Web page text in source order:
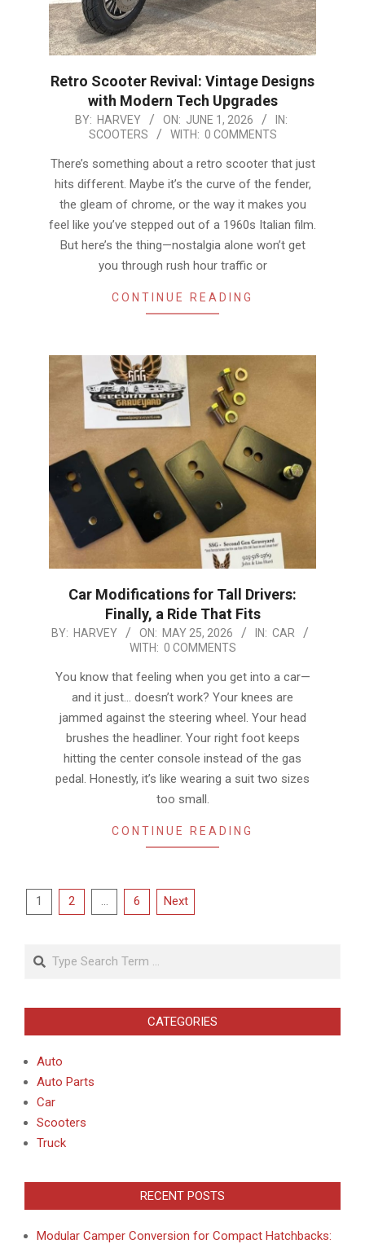
Retro Scooter Revival: Vintage Designs
with Modern Tech Upgrades
2026-
01
BY: HARVEY ON: JUNE 1, 2026
IN:
SCOOTERS
WITH: 0 COMMENTS
There’s something about a retro scooter that just
hits different. Maybe it’s the curve of the fender,
the gleam of chrome, or the way it makes you
feel like you’ve stepped out of a 1960s Italian film.
But here’s the thing—nostalgia alone won’t get
you through rush hour traffic or
CONTINUE READING
Car Modifications for Tall Drivers:
Finally, a Ride That Fits
2026-
25
BY: HARVEY ON: MAY 25, 2026 IN: CAR
WITH: 0 COMMENTS
You know that feeling when you get into a car—
and it just… doesn’t work? Your knees are
jammed against the steering wheel. Your head
brushes the headliner. Your right foot keeps
hitting the center console instead of the gas
pedal. Honestly, it’s like wearing a suit two sizes
too small.
CONTINUE READING
Posts
1 2 … 6 Next
CATEGORIES
Auto
Auto Parts
Car
Scooters
Truck
RECENT POSTS
Modular Camper Conversion for Compact Hatchbacks: